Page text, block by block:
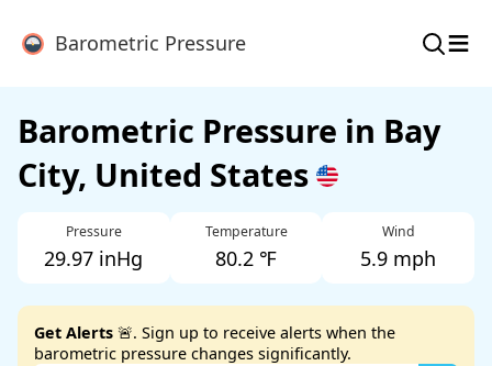
Barometric Pressure ≡
Barometric Pressure in Bay
City, United States
Pressure
29.97 inHg
Temperature
80.2 ℉
Wind
5.9 mph
Get Alerts 🚨. Sign up to receive alerts when the
barometric pressure changes significantly.